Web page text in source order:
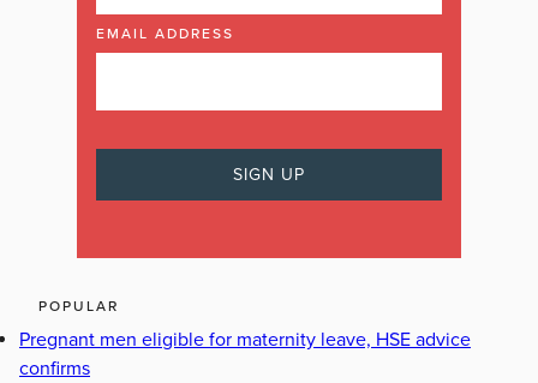
EMAIL ADDRESS
POPULAR
Pregnant men eligible for maternity leave, HSE advice
confirms